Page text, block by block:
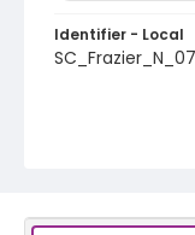
Identifier - Local